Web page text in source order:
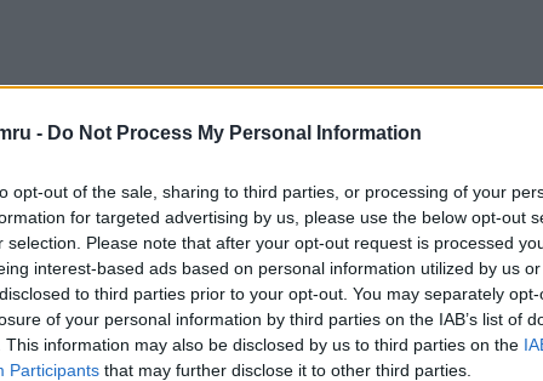
- Do Not Process My Personal Information
opt-out of the sale, sharing to third parties, or processing of your
for targeted advertising by us, please use the below opt-out
selection. Please note that after your opt-out request is processed
interest-based ads based on personal information utilized by us
to third parties prior to your opt-out. You may separately
of your personal information by third parties on the IAB’s list of
This information may also be disclosed by us to third parties on the
Participants that may further disclose it to other third parties.
Fychan is calling for the Welsh Government to
billion in consequential payments received
the rate to 75% would cost an extra £50
READING BELOW